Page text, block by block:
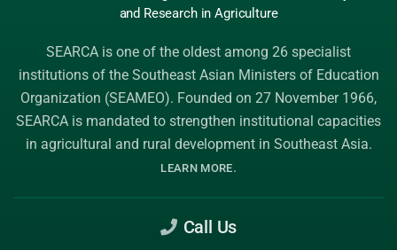
and Research in Agriculture
SEARCA is one of the oldest among 26 specialist
institutions of the Southeast Asian Ministers of Education
Organization (SEAMEO). Founded on 27 November 1966,
SEARCA is mandated to strengthen institutional capacities
in agricultural and rural development in Southeast Asia.
LEARN MORE.
Call Us